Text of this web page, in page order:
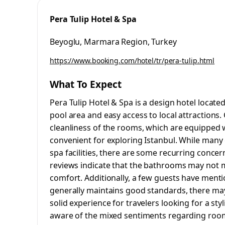
Pera Tulip Hotel & Spa
Beyoglu, Marmara Region, Turkey
https://www.booking.com/hotel/tr/pera-tulip.html
What To Expect
Pera Tulip Hotel & Spa is a design hotel
pool area and easy access to local
cleanliness of the rooms, which are
convenient for exploring Istanbul. While
spa facilities, there are some recurring
reviews indicate that the bathrooms may not
comfort. Additionally, a few guests have
generally maintains good standards, there
solid experience for travelers looking for a
aware of the mixed sentiments regarding